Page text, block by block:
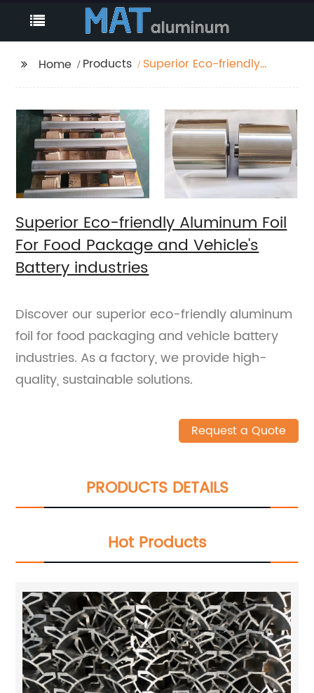
Home Products
Superior Eco-friendly
Battery industries
Superior Eco-friendly Aluminum Foil
For Food Package and Vehicle's
Battery industries
Discover our superior eco-friendly aluminum
foil for food packaging and vehicle battery
industries. As a factory, we provide high-
quality, sustainable solutions.
Request a Quote
PRODUCTS DETAILS
Hot Products